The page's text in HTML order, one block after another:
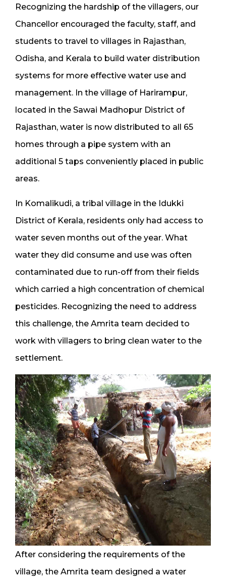
Recognizing the hardship of the villagers, our
Chancellor encouraged the faculty, staff, and
students to travel to villages in Rajasthan,
Odisha, and Kerala to build water distribution
systems for more effective water use and
management. In the village of Harirampur,
located in the Sawai Madhopur District of
Rajasthan, water is now distributed to all 65
homes through a pipe system with an
additional 5 taps conveniently placed in public
areas.
In Komalikudi, a tribal village in the Idukki
District of Kerala, residents only had access to
water seven months out of the year. What
water they did consume and use was often
contaminated due to run-off from their fields
which carried a high concentration of chemical
pesticides. Recognizing the need to address
this challenge, the Amrita team decided to
work with villagers to bring clean water to the
settlement.
After considering the requirements of the
village, the Amrita team designed a water